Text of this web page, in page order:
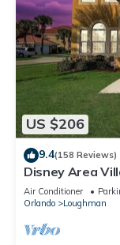
US $206
9.4(158 Reviews)
Disney Area
with Pool, Spa,
Air Conditioner
Orlando
Loughman